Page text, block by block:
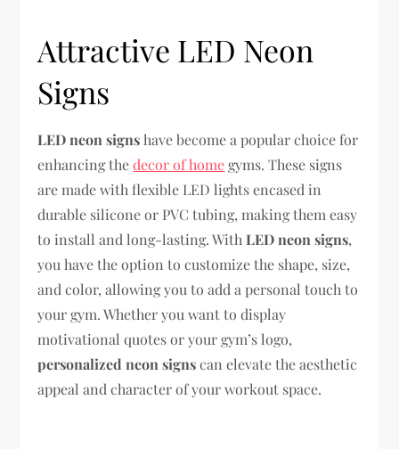
Attractive LED Neon
Signs
LED neon signshave become a popular choice for
enhancing thedecor of homegyms. These signs
are made with flexible LED lights encased in
durable silicone or PVC tubing, making them easy
to install and long-lasting. WithLED neon signs,
you have the option to customize the shape, size,
and color, allowing you to add a personal touch to
your gym. Whether you want to display
motivational quotes or your gym’s logo,
personalized neon signscan elevate the aesthetic
appeal and character of your workout space.